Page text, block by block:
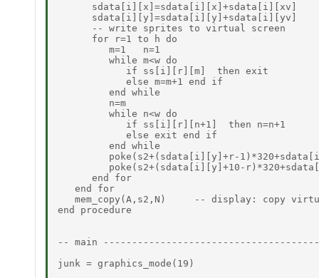
      sdata[i][x]=sdata[i][x]+sdata[i][xv]
      sdata[i][y]=sdata[i][y]+sdata[i][yv]
      -- write sprites to virtual screen
      for r=1 to h do
         m=1   n=1
         while m<w do
            if ss[i][r][m]  then exit
            else m=m+1 end if
         end while
         n=m
         while n<w do
            if ss[i][r][n+1]  then n=n+1
            else exit end if
         end while
poke(s2+(sdata[i][y]+r-
poke(s2+(sdata[i][y]+10-
      end for
   end for
mem_copy(A,s2,N)     -- display: copy
end procedure
-- main
junk = graphics_mode(19)